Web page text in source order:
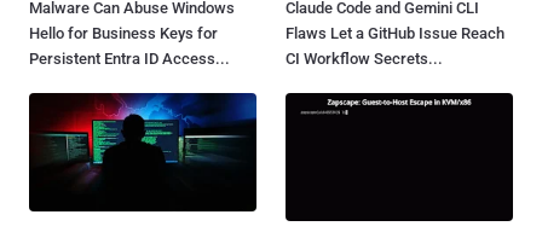
Malware Can Abuse Windows
Hello for Business Keys for
Persistent Entra ID Access...
Claude Code and Gemini CLI
Flaws Let a GitHub Issue Reach
CI Workflow Secrets...